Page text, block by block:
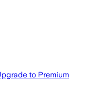
to Premium